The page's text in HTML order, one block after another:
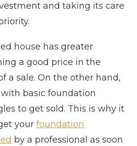
and taking its care
house has greater
a good price in the
a sale. On the other hand,
basic foundation
to get sold. This is why it
yourfoundation
by a professional as soon